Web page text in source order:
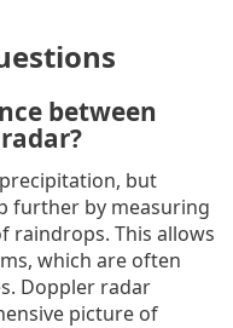
between
but
further by measuring
raindrops. This allows
which are often
Doppler radar
picture of